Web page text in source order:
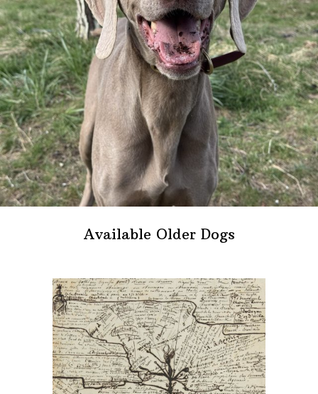
Available Older Dogs